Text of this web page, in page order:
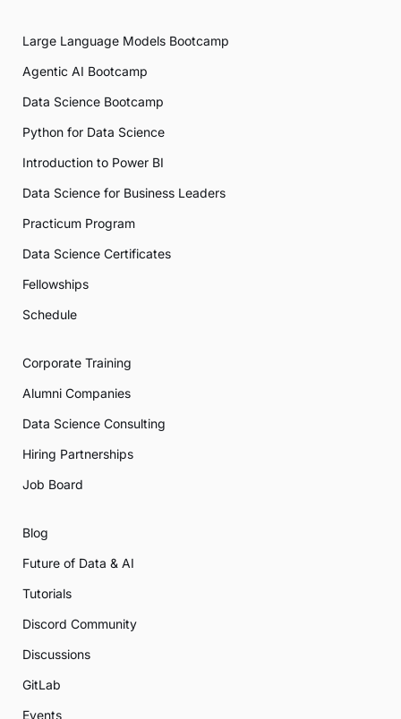
Large Language Models Bootcamp
Agentic AI Bootcamp
Data Science Bootcamp
Python for Data Science
Introduction to Power BI
Data Science for Business Leaders
Practicum Program
Data Science Certificates
Fellowships
Schedule
Corporate Training
Alumni Companies
Data Science Consulting
Hiring Partnerships
Job Board
Blog
Future of Data & AI
Tutorials
Discord Community
Discussions
GitLab
Events